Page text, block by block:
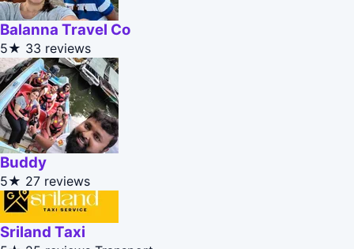
Balanna Travel Co
5★ 33 reviews
Buddy
5★ 27 reviews
Sriland Taxi